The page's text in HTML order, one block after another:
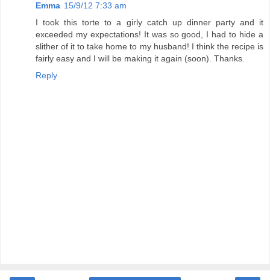
Emma 15/9/12 7:33 am
I took this torte to a girly catch up dinner party and it
exceeded my expectations! It was so good, I had to hide a
slither of it to take home to my husband! I think the recipe is
fairly easy and I will be making it again (soon). Thanks.
Reply